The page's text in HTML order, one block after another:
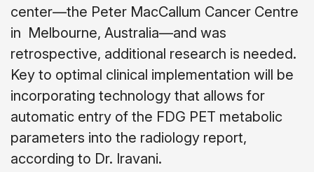
center—the Peter MacCallum Cancer Centre
in Melbourne, Australia—and was
retrospective, additional research is needed.
Key to optimal clinical implementation will be
incorporating technology that allows for
automatic entry of the FDG PET metabolic
parameters into the radiology report,
according to Dr. Iravani.